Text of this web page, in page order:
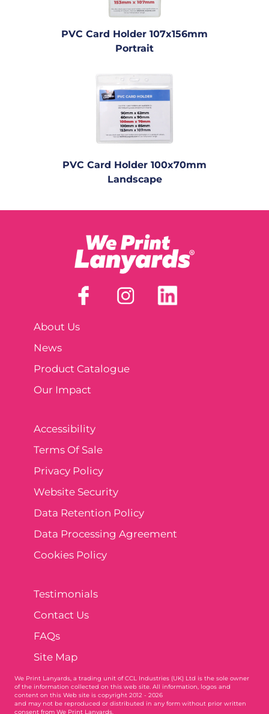
PVC Card Holder 107x156mm
Portrait
PVC Card Holder 100x70mm
Landscape
About Us
News
Product Catalogue
Our Impact
Accessibility
Terms Of Sale
Privacy Policy
Website Security
Data Retention Policy
Data Processing Agreement
Cookies Policy
Testimonials
Contact Us
FAQs
Site Map
We Print Lanyards , a trading unit of CCL Industries (UK) Ltd is the sole owner
of the information collected on this web site. All information, logos and
content on this Web site is copyright 2012 - 2026
and may not be reproduced or distributed in any form without prior written
consent from We Print Lanyards.